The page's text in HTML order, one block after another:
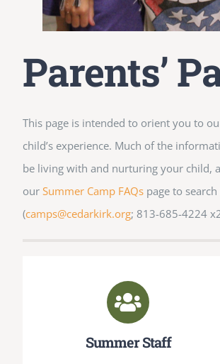
Parents’
This page is intended to orient you to
child’s experience. Much of the
be living with and nurturing your child,
our Summer Camp FAQspage to
(camps@cedarkirk.org; 813-685-4224
Summer Staff